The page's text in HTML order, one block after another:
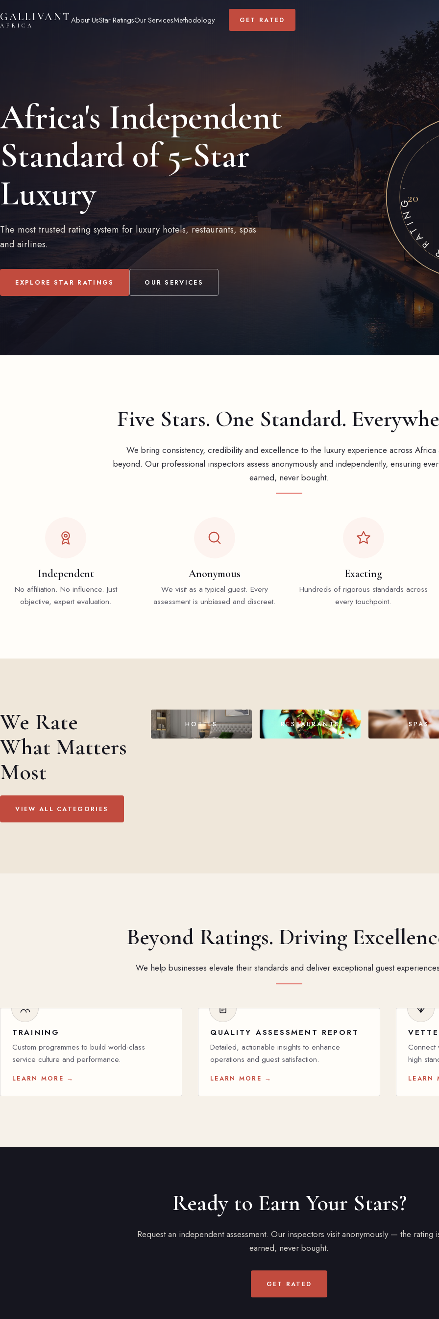
to
GALLIVANT
AFRICA About UsStar RatingsOur ServicesMethodology GET RATED
Africa's Independent
Standard of 5-Star
Luxury
The most trusted rating system for luxury hotels, restaurants, spas
and airlines.
EXPLORE STAR RATINGS OUR SERVICES
20
Five Stars. One Standard.
We bring consistency, credibility and excellence to the luxury experience across Africa
beyond. Our professional inspectors assess anonymously and independently, ensuring
earned, never bought.
Independent
No affiliation. No influence. Just
objective, expert evaluation.
Anonymous
We visit as a typical guest. Every
assessment is unbiased and discreet.
Exacting
Hundreds of rigorous standards across
every touchpoint.
We Rate
What Matters
Most
VIEW ALL CATEGORIES
HOTELS RESTAURANTS SPAS
Beyond Ratings. Driving
We help businesses elevate their standards and deliver exceptional guest
TRAINING
Custom programmes to build world-class
service culture and performance.
LEARN MORE →
QUALITY ASSESSMENT REPORT
Detailed, actionable insights to enhance
operations and guest satisfaction.
LEARN MORE →
Connect
high
LEARN
Ready to Earn Your Stars?
Request an independent assessment. Our inspectors visit anonymously — the rating
earned, never bought.
GET RATED